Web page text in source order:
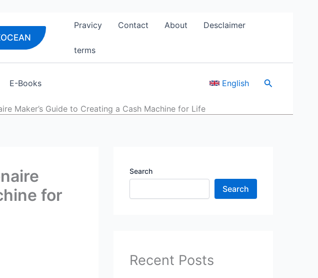
Pravicy Contact About Desclaimer
terms
E-Books English Search
Maker’s Guide to Creating a Cash Machine for Life
for
Search
Search
Recent Posts